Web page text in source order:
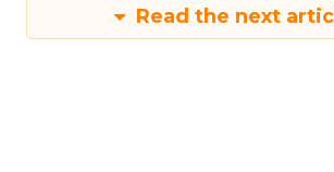
Read the next